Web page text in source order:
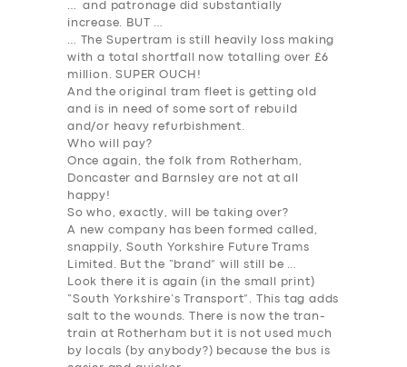
… and patronage did substantially
increase. BUT …
… The Supertram is still heavily loss making
with a total shortfall now totalling over £6
million. SUPER OUCH!
And the original tram fleet is getting old
and is in need of some sort of rebuild
and/or heavy refurbishment.
Who will pay?
Once again, the folk from Rotherham,
Doncaster and Barnsley are not at all
happy!
So who, exactly, will be taking over?
A new company has been formed called,
snappily, South Yorkshire Future Trams
Limited. But the “brand” will still be …
Look there it is again (in the small print)
“South Yorkshire’s Transport”. This tag adds
salt to the wounds. There is now the tran-
train at Rotherham but it is not used much
by locals (by anybody?) because the bus is